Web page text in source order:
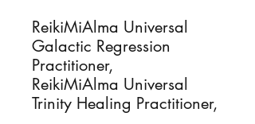
ReikiMiAlma Universal
Galactic Regression
Practitioner,
ReikiMiAlma Universal
Trinity Healing Practitioner,